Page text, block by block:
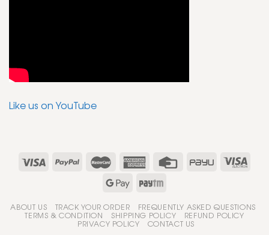
Like us on YouTube
ABOUT US TRACK YOUR ORDER FREQUENTLY ASKED QUESTIONS
TERMS & CONDITION SHIPPING POLICY REFUND POLICY
PRIVACY POLICY CONTACT US